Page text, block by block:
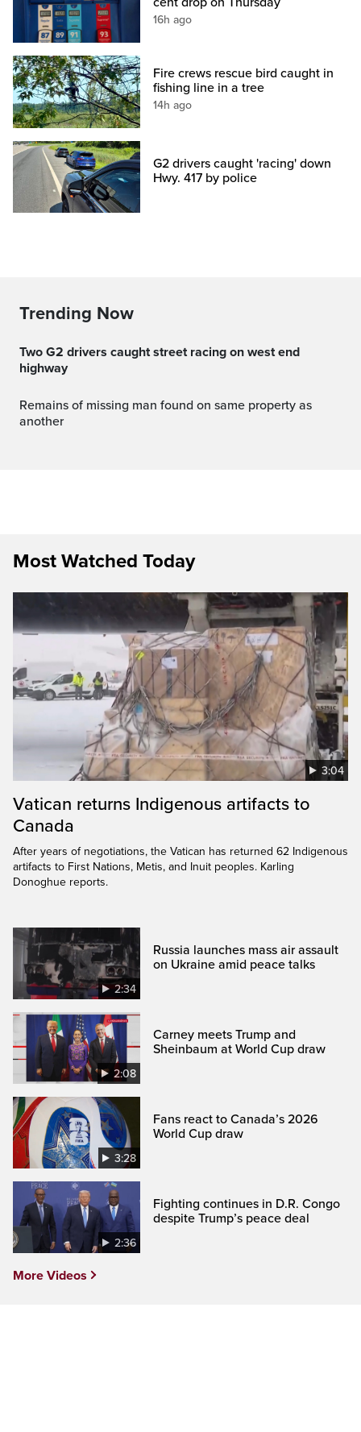
16h ago
Fire crews rescue bird caught in
fishing line in a tree
14h ago
G2 drivers caught 'racing' down
Hwy. 417 by police
Trending Now
Two G2 drivers caught street racing on west end
highway
Remains of missing man found on same property as
another
Most Watched Today
3:04
Vatican returns Indigenous artifacts to
Canada
After years of negotiations, the Vatican has returned 62 Indigenous
artifacts to First Nations, Metis, and Inuit peoples. Karling
Donoghue reports.
2:34
Russia launches mass air assault
on Ukraine amid peace talks
2:08
Carney meets Trump and
Sheinbaum at World Cup draw
3:28
Fans react to Canada’s 2026
World Cup draw
2:36
Fighting continues in D.R. Congo
despite Trump’s peace deal
More Videos